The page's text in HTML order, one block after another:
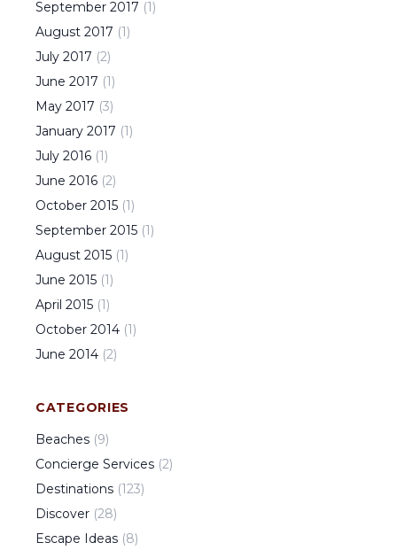
September 2017 (1)
August 2017 (1)
July 2017 (2)
June 2017 (1)
May 2017 (3)
January 2017 (1)
July 2016 (1)
June 2016 (2)
October 2015 (1)
September 2015 (1)
August 2015 (1)
June 2015 (1)
April 2015 (1)
October 2014 (1)
June 2014 (2)
CATEGORIES
Beaches (9)
Concierge Services (2)
Destinations (123)
Discover (28)
Escape Ideas (8)